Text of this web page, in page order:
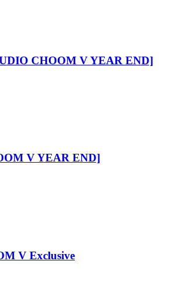
CHOOM V YEAR END]
V YEAR END]
V Exclusive